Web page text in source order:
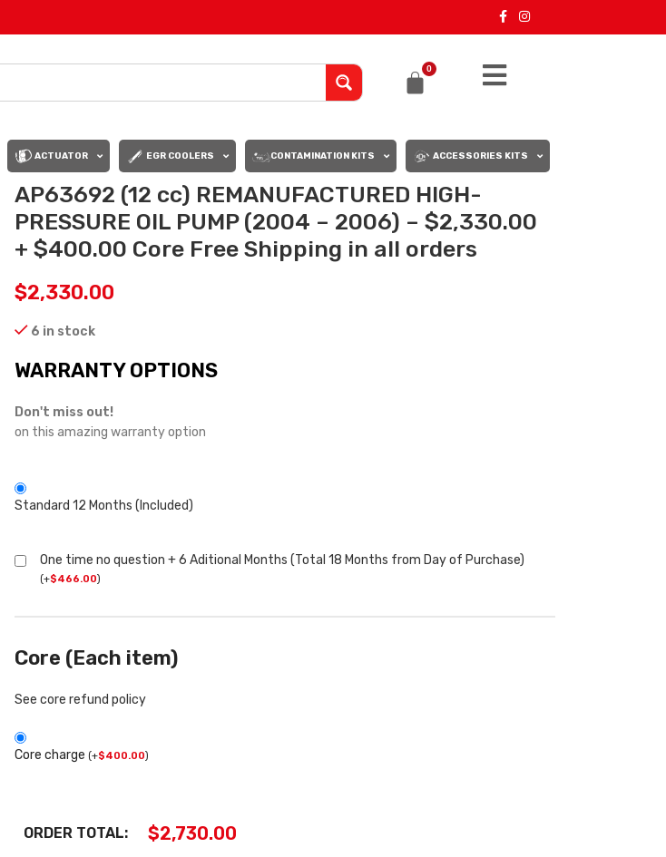
0
ACTUATOR EGR COOLERS CONTAMINATION KITS ACCESSORIES KITS
AP63692 (12 cc) REMANUFACTURED HIGH-
PRESSURE OIL PUMP (2004 – 2006) – $2,330.00
+ $400.00 Core Free Shipping in all orders
$2,330.00
6 in stock
WARRANTY OPTIONS
Don't miss out!
on this amazing warranty option
Standard 12 Months (Included)
One time no question + 6 Aditional Months (Total 18 Months from Day of Purchase)
(+$466.00)
Core (Each item)
See core refund policy
Core charge (+$400.00)
ORDER TOTAL: $2,730.00